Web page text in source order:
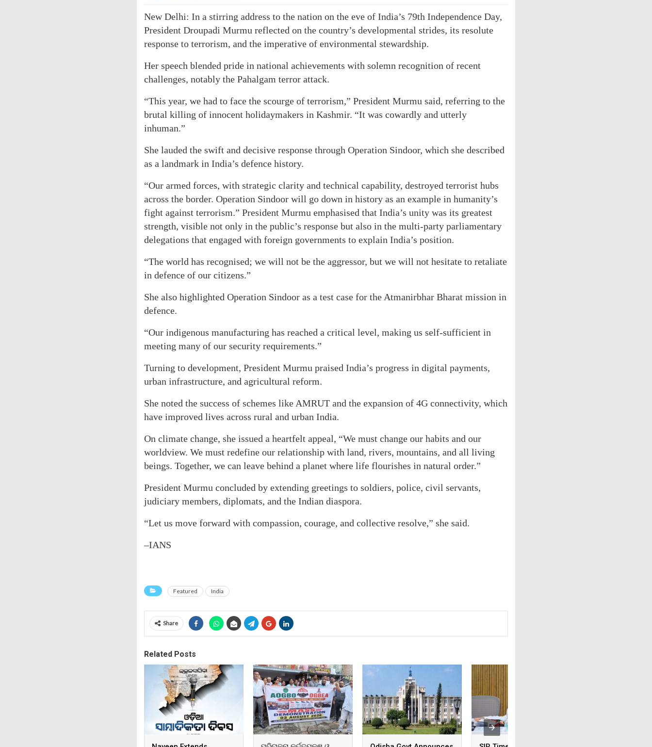
New Delhi: In a stirring address to the nation on the eve of India’s 79th Independence Day,
President Droupadi Murmu reflected on the country’s developmental strides, its resolute
response to terrorism, and the imperative of environmental stewardship.
Her speech blended pride in national achievements with solemn recognition of recent
challenges, notably the Pahalgam terror attack.
“This year, we had to face the scourge of terrorism,” President Murmu said, referring to the
brutal killing of innocent holidaymakers in Kashmir. “It was cowardly and utterly
inhuman.”
She lauded the swift and decisive response through Operation Sindoor, which she described
as a landmark in India’s defence history.
“Our armed forces, with strategic clarity and technical capability, destroyed terrorist hubs
across the border. Operation Sindoor will go down in history as an example in humanity’s
fight against terrorism.” President Murmu emphasised that India’s unity was its greatest
strength, visible not only in the public’s response but also in the multi-party parliamentary
delegations that engaged with foreign governments to explain India’s position.
“The world has recognised; we will not be the aggressor, but we will not hesitate to retaliate
in defence of our citizens.”
She also highlighted Operation Sindoor as a test case for the Atmanirbhar Bharat mission in
defence.
“Our indigenous manufacturing has reached a critical level, making us self-sufficient in
meeting many of our security requirements.”
Turning to development, President Murmu praised India’s progress in digital payments,
urban infrastructure, and agricultural reform.
She noted the success of schemes like AMRUT and the expansion of 4G connectivity, which
have improved lives across rural and urban India.
On climate change, she issued a heartfelt appeal, “We must change our habits and our
worldview. We must redefine our relationship with land, rivers, mountains, and all living
beings. Together, we can leave behind a planet where life flourishes in natural order.”
President Murmu concluded by extending greetings to soldiers, police, civil servants,
judiciary members, diplomats, and the Indian diaspora.
“Let us move forward with compassion, courage, and collective resolve,” she said.
–IANS
Featured India
Share
Related Posts